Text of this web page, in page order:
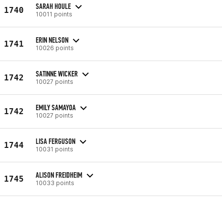
1740 SARAH HOULE
10011 points
1741 ERIN NELSON
10026 points
1742 SATINNE WICKER
10027 points
1742 EMILY SAMAYOA
10027 points
1744 LISA FERGUSON
10031 points
1745 ALISON FREIDHEIM
10033 points